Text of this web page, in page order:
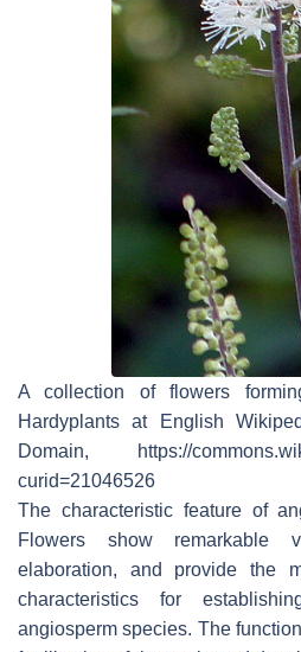
A collection of flowers
Hardyplants at English
Domain, https://
curid=21046526
The characteristic feature of
Flowers show remarkable
elaboration, and provide the
characteristics for
angiosperm species. The